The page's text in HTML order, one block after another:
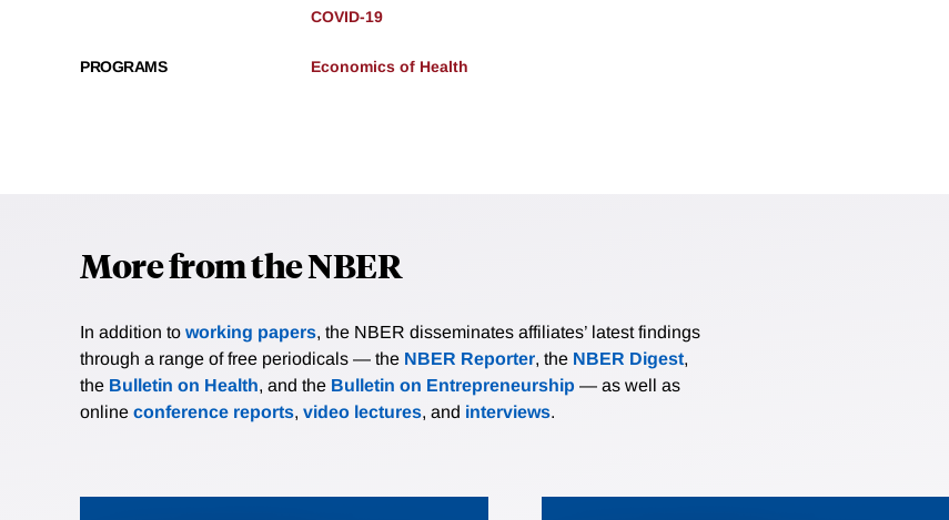
COVID-19
PROGRAMS Economics of Health
More from the NBER
In addition to working papers, the NBER disseminates affiliates’ latest findings
through a range of free periodicals — the NBER Reporter, the NBER Digest,
the Bulletin on Health, and the Bulletin on Entrepreneurship — as well as
online conference reports, video lectures, and interviews.